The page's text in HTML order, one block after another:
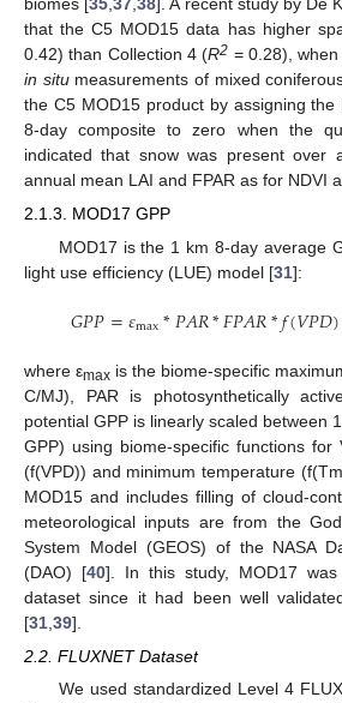
biomes [35,37,38]. A recent study by De
that the C5 MOD15 data has higher
0.42) than Collection 4 (R2 = 0.28),
in situmeasurements of mixed
the C5 MOD15 product by assigning the
8-day composite to zero when the
indicated that snow was present over
annual mean LAI and FPAR as for NDVI
2.1.3. MOD17 GPP
MOD17 is the 1 km 8-day average
light use efficiency (LUE) model [31]:
𝐺𝑃𝑃=𝜀max*𝑃𝐴𝑅*𝐹𝑃𝐴𝑅*𝑓(𝑉𝑃𝐷)
GPP=εmax*PAR*FPAR *f (VPD)*f(
where εmax is the biome-specific
C/MJ), PAR is photosynthetically
potential GPP is linearly scaled between
GPP) using biome-specific functions for
(f(VPD)) and minimum temperature
MOD15 and includes filling of cloud-
meteorological inputs are from the
System Model (GEOS) of the NASA
(DAO) [40]. In this study, MOD17
dataset since it had been well
[31 39].
2.2. FLUXNET Dataset
We used standardized Level 4